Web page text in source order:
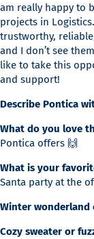
am really happy to
projects in
trustworthy,
and I don’t see
like to take this
and support!
Describe Pontica
What do you love
Pontica offers 🙌
What is your
Santa party at the
Winter wonderland
Cozy sweater or